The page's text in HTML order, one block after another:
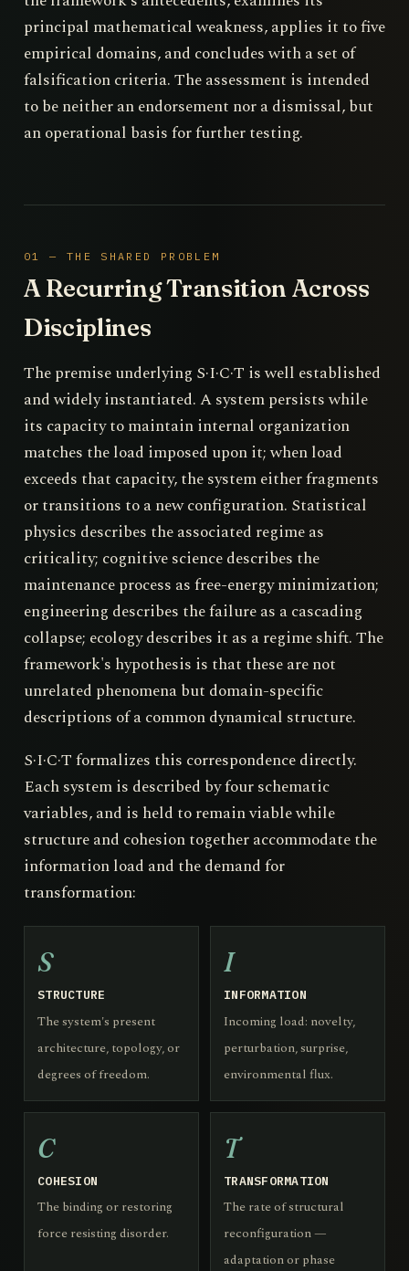
principal mathematical weakness, applies it to five
empirical domains, and concludes with a set of
falsification criteria. The assessment is intended
to be neither an endorsement nor a dismissal, but
an operational basis for further testing.
01 — THE SHARED PROBLEM
A Recurring Transition Across
Disciplines
The premise underlying S·I·C·T is well established
and widely instantiated. A system persists while
its capacity to maintain internal organization
matches the load imposed upon it; when load
exceeds that capacity, the system either fragments
or transitions to a new configuration. Statistical
physics describes the associated regime as
criticality; cognitive science describes the
maintenance process as free-energy minimization;
engineering describes the failure as a cascading
collapse; ecology describes it as a regime shift. The
framework's hypothesis is that these are not
unrelated phenomena but domain-specific
descriptions of a common dynamical structure.
S·I·C·T formalizes this correspondence directly.
Each system is described by four schematic
variables, and is held to remain viable while
structure and cohesion together accommodate the
information load and the demand for
transformation:
S
STRUCTURE
The system's present
architecture, topology, or
degrees of freedom.
I
INFORMATION
Incoming load: novelty,
perturbation, surprise,
environmental flux.
C
COHESION
The binding or restoring
force resisting disorder.
T
TRANSFORMATION
The rate of structural
reconfiguration —
adaptation or phase